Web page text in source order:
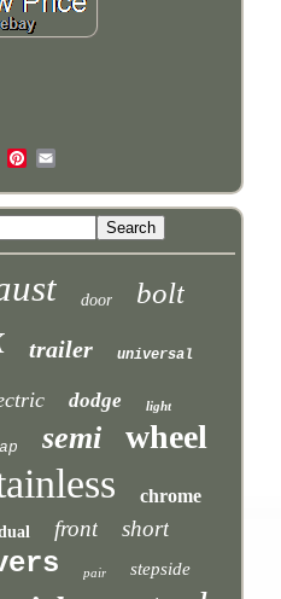
door bolt
trailer universal
dodge light
semi wheel
chrome
front short
pair stepside